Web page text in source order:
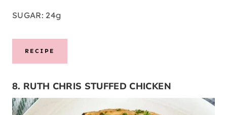
SUGAR: 24g
RECIPE
8. RUTH CHRIS STUFFED CHICKEN